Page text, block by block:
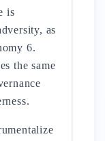
is
as
6.
the same